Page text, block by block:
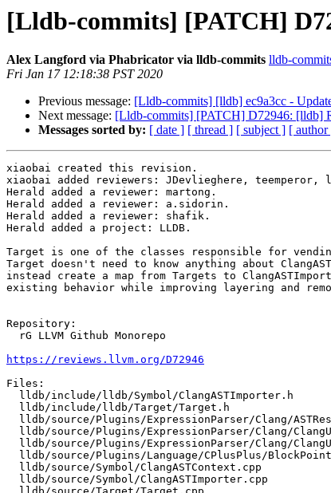
[Lldb-commits] [PATCH]
Alex Langford via Phabricator via lldb-commits lldb-
Fri Jan 17 12:18:38 PST 2020
Previous message: [Lldb-commits] [lldb] ec9a3cc -
Next message: [Lldb-commits] [PATCH] D72946: [lldb]
Messages sorted by: [ date ] [ thread ] [ subject ] [ author
xiaobai created this revision.
xiaobai added reviewers: JDevlieghere, teemperor,
Herald added a reviewer: martong.
Herald added a reviewer: a.sidorin.
Herald added a reviewer: shafik.
Herald added a project: LLDB.
Target is one of the classes responsible for
Target doesn't need to know anything about
instead create a map from Targets to
existing behavior while improving layering and
Repository:
https://reviews.llvm.org/D72946
Files: